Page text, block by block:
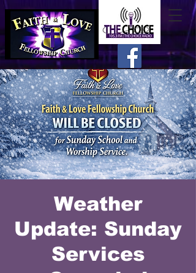
Weather
Update: Sunday
Services